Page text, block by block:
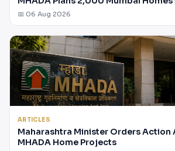
📅 06 Aug 2026
ARTICLES
Maharashtra Minister Orders Action
MHADA Home Projects